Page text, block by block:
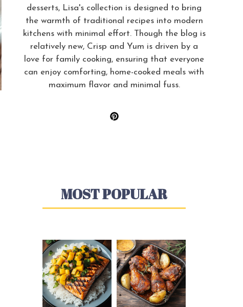
desserts, Lisa's collection is designed to bring
the warmth of traditional recipes into modern
kitchens with minimal effort. Though the blog is
relatively new, Crisp and Yum is driven by a
love for family cooking, ensuring that everyone
can enjoy comforting, home-cooked meals with
maximum flavor and minimal fuss.
MOST POPULAR